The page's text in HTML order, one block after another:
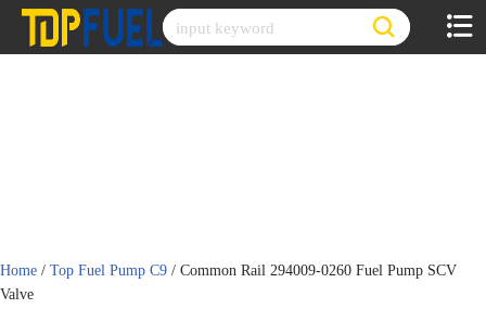
Skip
Home / Top Fuel Pump C9 / Common Rail 294009-0260 Fuel Pump SCV
Valve